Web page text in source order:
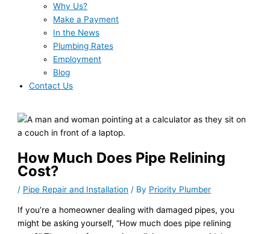
Why Us?
Make a Payment
In the News
Plumbing Rates
Employment
Blog
Contact Us
How Much Does Pipe Relining
Cost?
/ Pipe Repair and Installation / By Priority Plumber
If you’re a homeowner dealing with damaged pipes, you
might be asking yourself, “How much does pipe relining